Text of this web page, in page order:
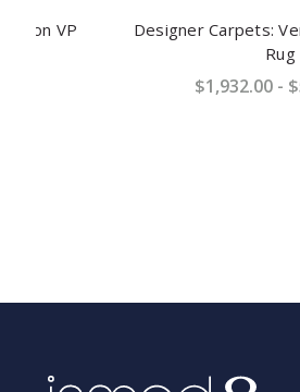
Designer Carpets: Verner
$1,932.00 - $5,650.00